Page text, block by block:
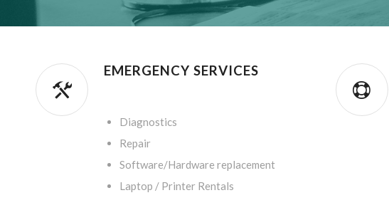
EMERGENCY SERVICES
Diagnostics
Repair
Software/Hardware replacement
Laptop / Printer Rentals